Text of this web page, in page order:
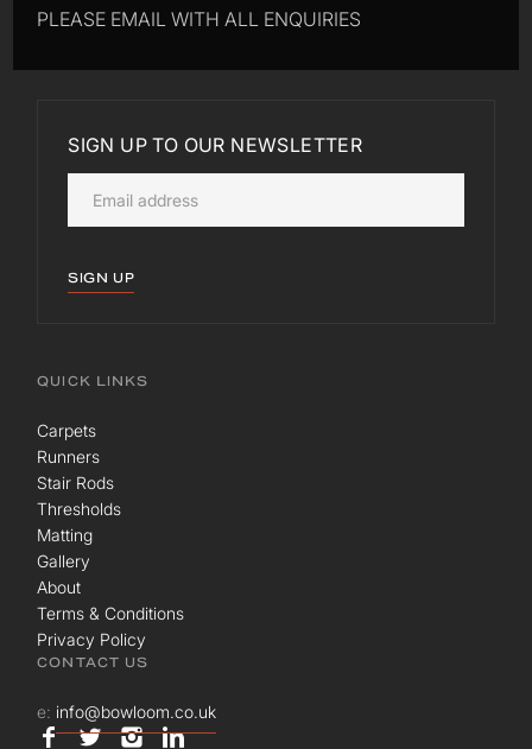
PLEASE EMAIL WITH ALL ENQUIRIES
SIGN UP TO OUR NEWSLETTER
SIGN UP
QUICK LINKS
Carpets
Runners
Stair Rods
Thresholds
Matting
Gallery
About
Terms & Conditions
Privacy Policy
CONTACT US
e: info@bowloom.co.uk